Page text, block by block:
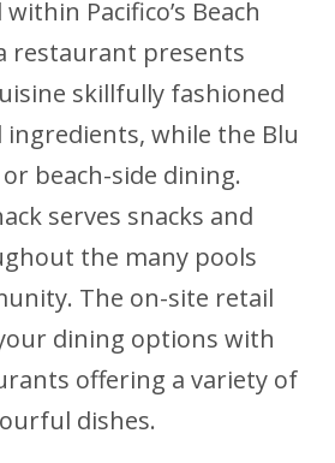
Pacifico’s Beach
restaurant presents
skillfully fashioned
while the Blu
beach-side dining.
serves snacks and
the many pools
The on-site retail
dining options with
offering a variety of
dishes.